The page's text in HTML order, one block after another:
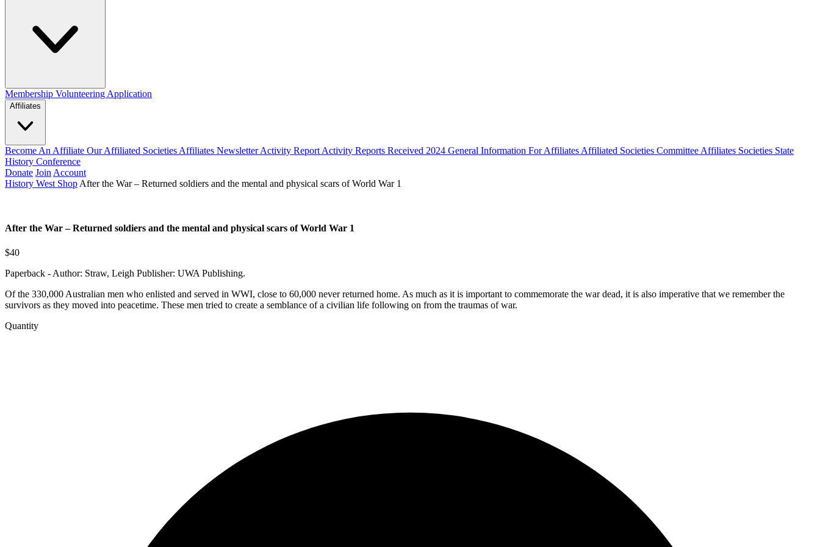
Membership Volunteering Application
Affiliates
Become An Affiliate Our Affiliated Societies Affiliates NewsletterActivity Report Activity Reports Received 2024 General Information For Affiliates Affiliated Societies Committee Affiliates Societies State
History Conference
Donate Join Account
History West Shop After the War – Returned soldiers and the mental and physical scars of World War 1
After the War – Returned soldiers and the mental and physical scars of World War 1
$40
Paperback - Author: Straw, Leigh Publisher: UWA Publishing.
Of the 330,000 Australian men who enlisted and served in WWI, close to 60,000 never returned home. As much as it is important to commemorate the war dead, it is also imperative that we remember the
survivors as they moved into peacetime. These men tried to create a semblance of a civilian life following on from the traumas of war.
Quantity